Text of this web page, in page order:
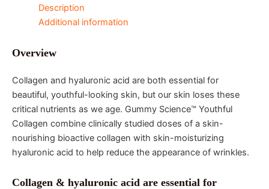
Description
Additional information
Overview
Collagen and hyaluronic acid are both essential for
beautiful, youthful-looking skin, but our skin loses these
critical nutrients as we age. Gummy Science™ Youthful
Collagen combine clinically studied doses of a skin-
nourishing bioactive collagen with skin-moisturizing
hyaluronic acid to help reduce the appearance of wrinkles.
Collagen & hyaluronic acid are essential for